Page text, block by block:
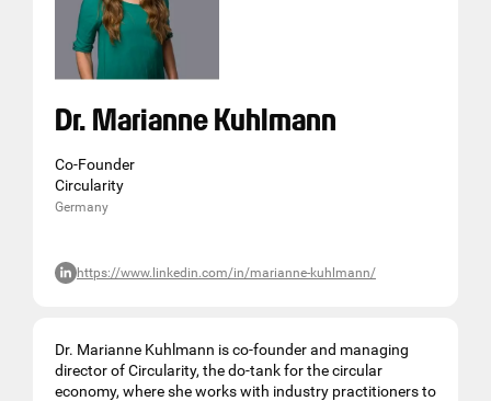
Dr. Marianne Kuhlmann
Co-Founder
Circularity
Germany
https://www.linkedin.com/in/marianne-kuhlmann/
Dr. Marianne Kuhlmann is co-founder and managing
director of Circularity, the do-tank for the circular
economy, where she works with industry practitioners to